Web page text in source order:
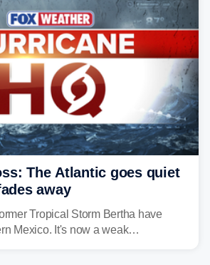
The Atlantic goes quiet
away
Tropical Storm Bertha have
Mexico. It's now a weak